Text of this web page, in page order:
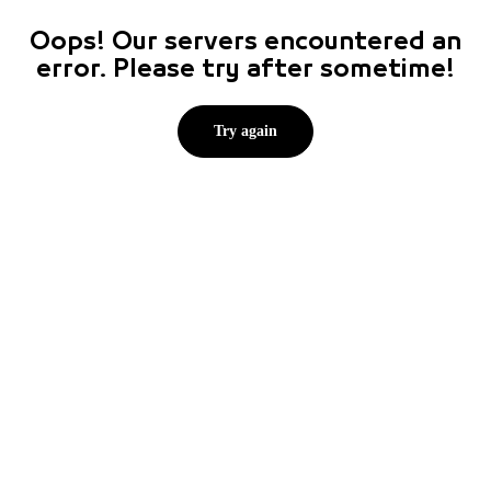
Oops! Our servers encountered an
error. Please try after sometime!
Try again